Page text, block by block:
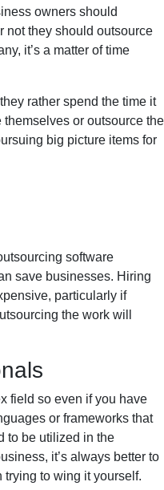
owners should
not they should outsource
it’s a matter of time
rather spend the time it
or outsource the
big picture items for
software
save businesses. Hiring
particularly if
the work will
field so even if you have
or frameworks that
to be utilized in the
it’s always better to
to wing it yourself.